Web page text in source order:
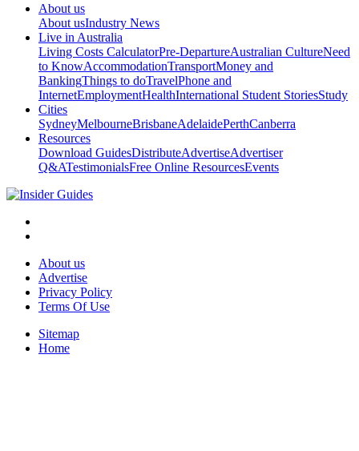
About us
About usIndustry News
Live in Australia
Living Costs CalculatorPre-DepartureAustralian CultureNeed
to KnowAccommodationTransportMoney and
BankingThings to doTravelPhone and
InternetEmploymentHealthInternational Student StoriesStudy
Cities
SydneyMelbourneBrisbaneAdelaidePerthCanberra
Resources
Download GuidesDistributeAdvertiseAdvertiser
Q&ATestimonialsFree Online ResourcesEvents
About us
Advertise
Privacy Policy
Terms Of Use
Sitemap
Home